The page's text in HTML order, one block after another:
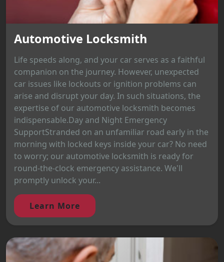
Automotive Locksmith
Life speeds along, and your car serves as a faithful
companion on the journey. However, unexpected
car issues like lockouts or ignition problems can
arise and disrupt your day. In such situations, the
expertise of our automotive locksmith becomes
indispensable.Day and Night Emergency
SupportStranded on an unfamiliar road early in the
morning with locked keys inside your car? No need
to worry; our automotive locksmith is ready for
round-the-clock emergency assistance. We'll
promptly unlock your...
Learn More